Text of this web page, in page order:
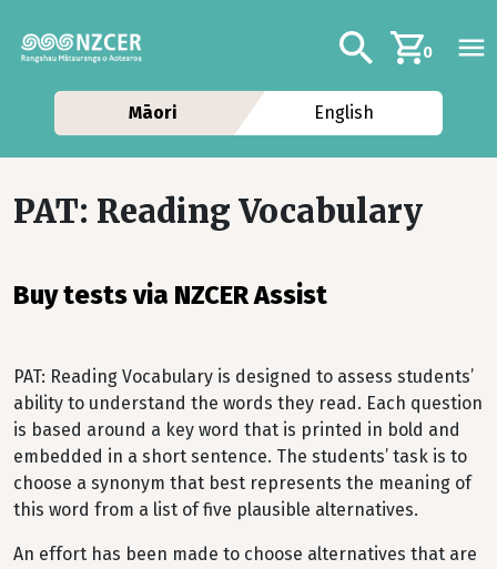
Additional
Search0
Māori English
PAT: Reading Vocabulary
Buy tests via NZCER Assist
PAT: Reading Vocabulary is designed to assess students’
ability to understand the words they read. Each question
is based around a key word that is printed in bold and
embedded in a short sentence. The students’ task is to
choose a synonym that best represents the meaning of
this word from a list of five plausible alternatives.
An effort has been made to choose alternatives that are